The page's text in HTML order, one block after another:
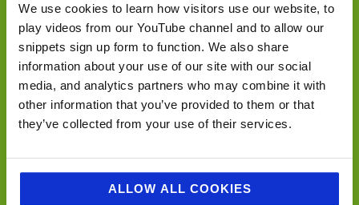
We use cookies to learn how visitors use our website, to
play videos from our YouTube channel and to allow our
snippets sign up form to function. We also share
information about your use of our site with our social
media, and analytics partners who may combine it with
other information that you’ve provided to them or that
they’ve collected from your use of their services.
ALLOW ALL COOKIES
jellybean is an employee-owned, award-winning
independent foodservice, retail and consumer
marketing agency, specialising in foodservice,
convenience retail, trade, FMCG and consumer.
Offering a one-stop-shop, from consultancy to
activation across design, marketing, PR, social and
digital communications.